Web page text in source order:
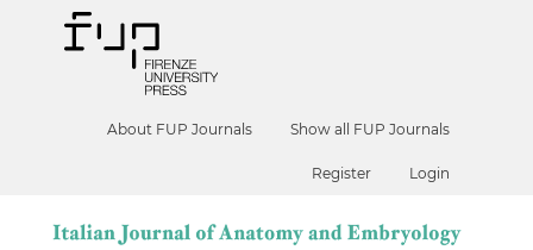
About FUP Journals Show all FUP Journals
Register Login